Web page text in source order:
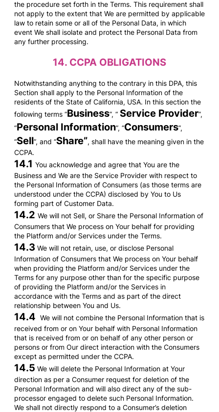
the procedure set forth in the Terms. This requirement shall
not apply to the extent that We are permitted by applicable
law to retain some or all of the Personal Data, in which
event We shall isolate and protect the Personal Data from
any further processing.
14. CCPA OBLIGATIONS
Notwithstanding anything to the contrary in this DPA, this
Section shall apply to the Personal Information of the
residents of the State of California, USA. In this section the
following terms “Business”, “ Service Provider”,
“Personal Information”, “Consumers”,
“Sell”, and “Share”, shall have the meaning given in the
CCPA.
14.1 You acknowledge and agree that You are the
Business and We are the Service Provider with respect to
the Personal Information of Consumers (as those terms are
understood under the CCPA) disclosed by You to Us
forming part of Customer Data.
14.2 We will not Sell, or Share the Personal Information of
Consumers that We process on Your behalf for providing
the Platform and/or Services under the Terms.
14.3 We will not retain, use, or disclose Personal
Information of Consumers that We process on Your behalf
when providing the Platform and/or Services under the
Terms for any purpose other than for the specific purpose
of providing the Platform and/or the Services in
accordance with the Terms and as part of the direct
relationship between You and Us.
14.4 We will not combine the Personal Information that is
received from or on Your behalf with Personal Information
that is received from or on behalf of any other person or
persons or from Our direct interaction with the Consumers
except as permitted under the CCPA.
14.5 We will delete the Personal Information at Your
direction as per a Consumer request for deletion of the
Personal Information and will also direct any of the sub-
processor engaged to delete such Personal Information.
We shall not directly respond to a Consumer’s deletion